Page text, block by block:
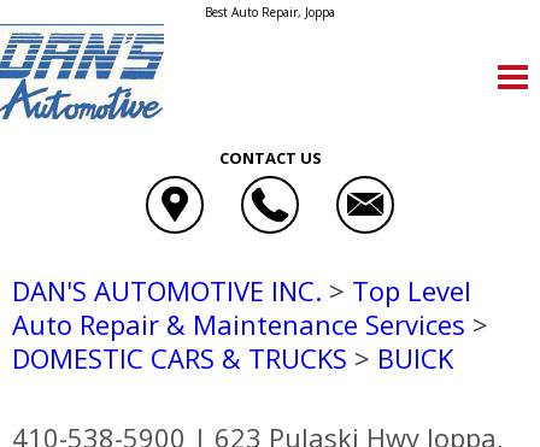
Best Auto Repair, Joppa
CONTACT US
DAN'S AUTOMOTIVE INC. > Top Level
Auto Repair & Maintenance Services >
DOMESTIC CARS & TRUCKS > BUICK
410-538-5900 | 623 Pulaski Hwy Joppa,